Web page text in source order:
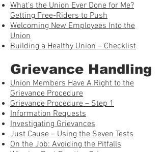
What’s the Union Ever Done for Me?
Getting Free-Riders to Push
Welcoming New Employees Into the
Union
Building a Healthy Union – Checklist
Grievance Handling
Union Members Have A Right to the
Grievance Procedure
Grievance Procedure – Step 1
Information Requests
Investigating Grievances
Just Cause – Using the Seven Tests
On the Job: Avoiding the Pitfalls